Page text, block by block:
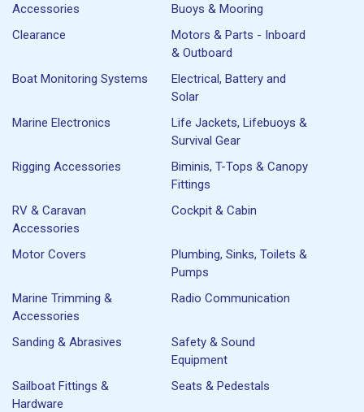
Accessories
Buoys & Mooring
Clearance
Motors & Parts - Inboard
& Outboard
Boat Monitoring Systems
Electrical, Battery and
Solar
Marine Electronics
Life Jackets, Lifebuoys &
Survival Gear
Rigging Accessories
Biminis, T-Tops & Canopy
Fittings
RV & Caravan
Accessories
Cockpit & Cabin
Motor Covers
Plumbing, Sinks, Toilets &
Pumps
Marine Trimming &
Accessories
Radio Communication
Sanding & Abrasives
Safety & Sound
Equipment
Sailboat Fittings &
Hardware
Seats & Pedestals